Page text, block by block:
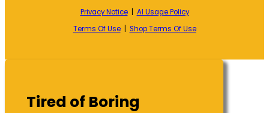
Privacy Notice| AI Usage Policy
Terms Of Use| Shop Terms Of Use
Tired of Boring